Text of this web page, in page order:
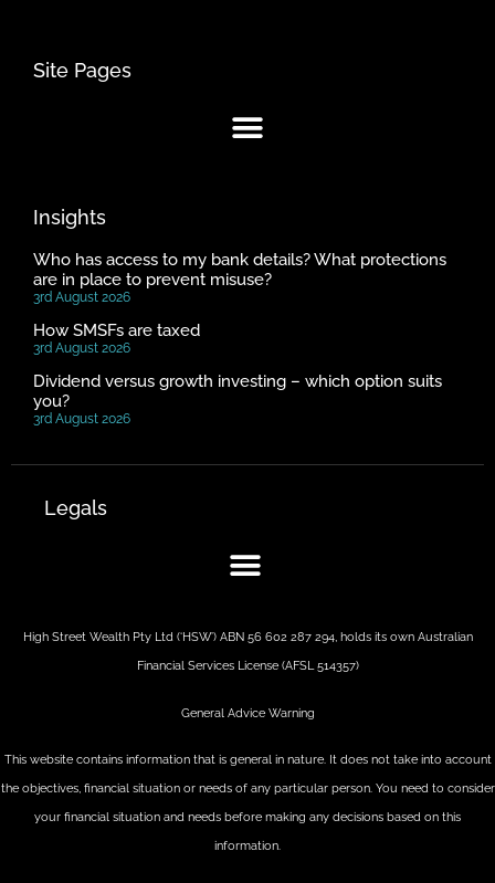
Site Pages
Insights
Who has access to my bank details? What protections
are in place to prevent misuse?
3rd August 2026
How SMSFs are taxed
3rd August 2026
Dividend versus growth investing – which option suits
you?
3rd August 2026
Legals
High Street Wealth Pty Ltd (‘HSW’) ABN 56 602 287 294, holds its own Australian
Financial Services License (AFSL 514357)
General Advice Warning
This website contains information that is general in nature. It does not take into account
the objectives, financial situation or needs of any particular person. You need to consider
your financial situation and needs before making any decisions based on this
information.